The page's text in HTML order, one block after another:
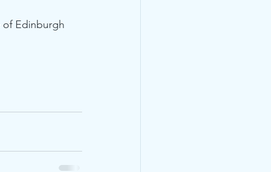
of Edinburgh